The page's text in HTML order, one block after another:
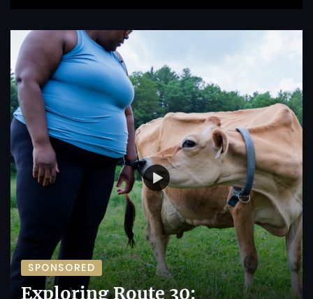
SPONSORED
Exploring Route 30: